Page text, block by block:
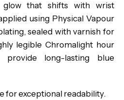
glow that shifts with wrist
using Physical Vapour
sealed with varnish for
legible Chromalight hour
provide long-lasting blue
for exceptional readability.